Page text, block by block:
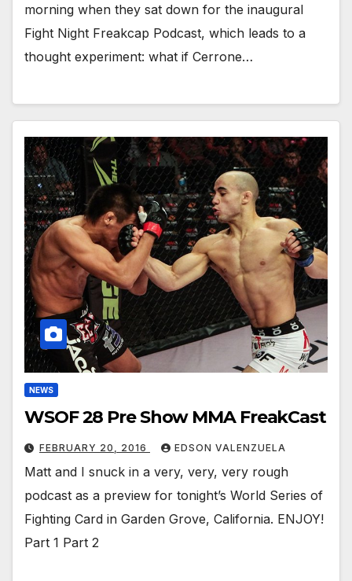
morning when they sat down for the inaugural
Fight Night Freakcap Podcast, which leads to a
thought experiment: what if Cerrone…
NEWS
WSOF 28 Pre Show MMA FreakCast
FEBRUARY 20, 2016 EDSON VALENZUELA
Matt and I snuck in a very, very, very rough
podcast as a preview for tonight’s World Series of
Fighting Card in Garden Grove, California. ENJOY!
Part 1 Part 2